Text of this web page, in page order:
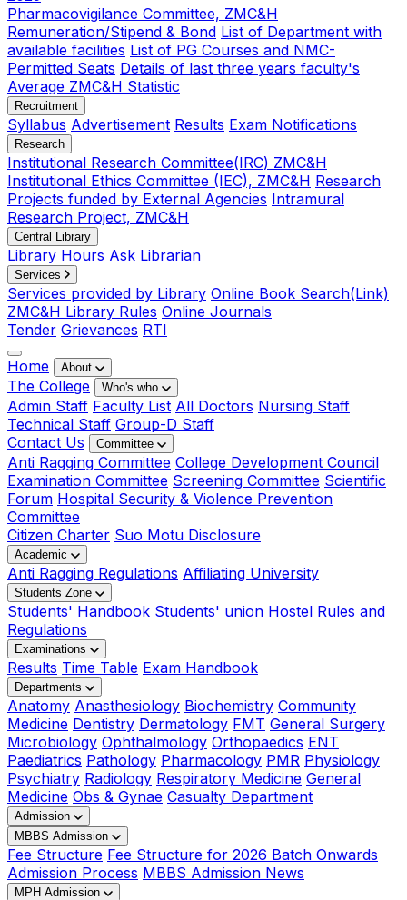
Pharmacovigilance Committee, ZMC&H
Remuneration/Stipend & Bond List of Department with
available facilities List of PG Courses and NMC-
Permitted Seats Details of last three years faculty's
Average ZMC&H Statistic
Recruitment
Syllabus Advertisement Results Exam Notifications
Research
Institutional Research Committee(IRC) ZMC&H
Institutional Ethics Committee (IEC), ZMC&H Research
Projects funded by External Agencies Intramural
Research Project, ZMC&H
Central Library
Library Hours Ask Librarian
Services
Services provided by Library Online Book Search(Link)
ZMC&H Library Rules Online Journals
Tender Grievances RTI
Home
About
The College Who's who
Admin Staff Faculty List All Doctors Nursing Staff
Technical Staff Group-D Staff
Contact Us
Committee
Anti Ragging Committee College Development Council
Examination Committee Screening Committee Scientific
Forum Hospital Security & Violence Prevention
Committee
Citizen Charter Suo Motu Disclosure
Academic
Anti Ragging Regulations Affiliating University
Students Zone
Students' Handbook Students' union Hostel Rules and
Regulations
Examinations
Results Time Table Exam Handbook
Departments
Anatomy Anasthesiology Biochemistry Community
Medicine Dentistry Dermatology FMT General Surgery
Microbiology Ophthalmology Orthopaedics ENT
Paediatrics Pathology Pharmacology PMR Physiology
Psychiatry Radiology Respiratory Medicine General
Medicine Obs & Gynae Casualty Department
Admission
MBBS Admission
Fee Structure Fee Structure for 2026 Batch Onwards
Admission Process MBBS Admission News
MPH Admission